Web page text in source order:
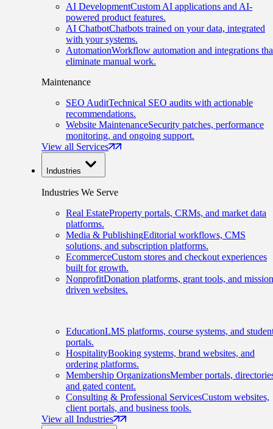
AI DevelopmentCustom AI applications and AI-
powered product features.
AI ChatbotChatbots trained on your data, integrated
with your systems.
AutomationWorkflow automation and integrations
eliminate manual work.
Maintenance
SEO AuditTechnical SEO audits with actionable
recommendations.
Website MaintenanceSecurity patches, performance
monitoring, and ongoing support.
View all Services
Industries
Industries We Serve
Real EstateProperty portals, CRMs, and market data
platforms.
Media & PublishingEditorial workflows, CMS
solutions, and subscription platforms.
EcommerceCustom stores and checkout experiences
built for growth.
NonprofitDonation platforms, grant tools, and
driven websites.
EducationLMS platforms, course systems, and
portals.
HospitalityBooking systems, brand websites, and
ordering platforms.
Membership OrganizationsMember portals,
and gated content.
Consulting & Professional ServicesCustom websites,
client portals, and business tools.
View all Industries